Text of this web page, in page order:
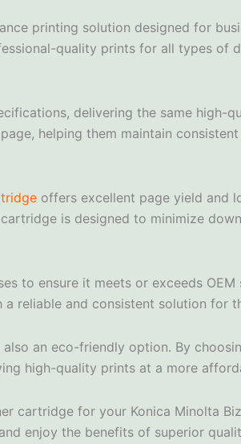
printing solution designed for
quality prints for all types of
delivering the same
helping them maintain
offers excellent page yield and
is designed to minimize
to ensure it meets or exceeds
reliable and consistent solution for
an eco-friendly option. By
high-quality prints at a more
cartridge for your Konica Minolta
enjoy the benefits of superior